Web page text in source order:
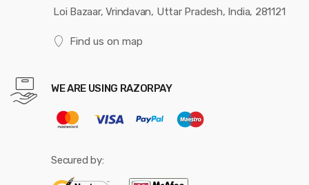
Loi Bazaar, Vrindavan, Uttar Pradesh, India, 281121
Find us on map
WE ARE USING RAZORPAY
Secured by: